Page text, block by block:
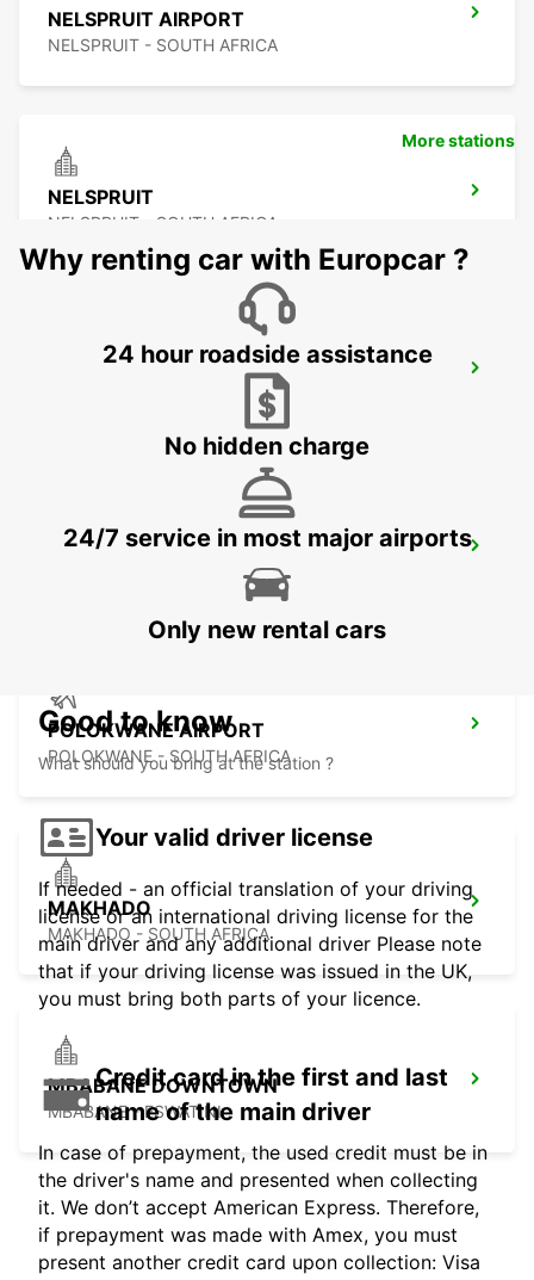
NELSPRUIT AIRPORT
NELSPRUIT - SOUTH AFRICA
NELSPRUIT
NELSPRUIT - SOUTH AFRICA
MPUMALANGA - SOUTH AFRICA
POLOKWANE DOWNTOWN
LIMPOPO - SOUTH AFRICA
POLOKWANE AIRPORT
POLOKWANE - SOUTH AFRICA
MAKHADO
MAKHADO - SOUTH AFRICA
MBABANE DOWNTOWN
MBABANE - ESWATINI
More stations
Why renting car with Europcar ?
24 hour roadside assistance
No hidden charge
24/7 service in most major airports
Only new rental cars
Good to know
What should you bring at the station ?
Your valid driver license
If needed - an official translation of your driving
license or an international driving license for the
main driver and any additional driver Please note
that if your driving license was issued in the UK,
you must bring both parts of your licence.
Credit card in the first and last
name of the main driver
In case of prepayment, the used credit must be in
the driver's name and presented when collecting
it. We don’t accept American Express. Therefore,
if prepayment was made with Amex, you must
present another credit card upon collection: Visa